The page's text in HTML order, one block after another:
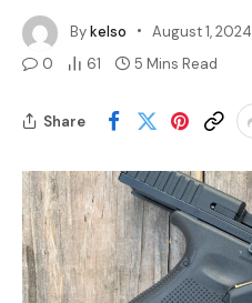
Bykelso August 1, 2024
0
61 5 Mins Read
Share